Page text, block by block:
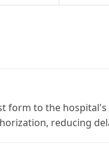
form to the
reducing